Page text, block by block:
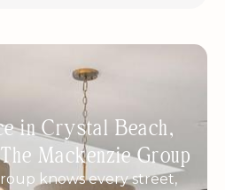
in Crystal Beach,
Mackenzie Group
knows every street,